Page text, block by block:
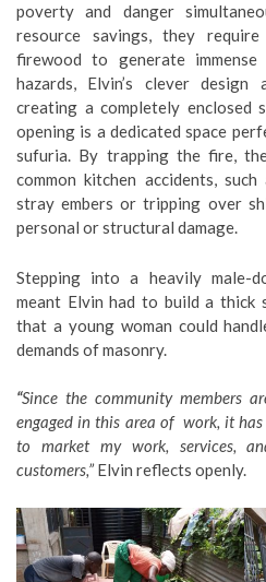
poverty and danger
resource savings, they
firewood to generate
hazards, Elvin’s clever design
creating a completely enclosed
opening is a dedicated space
sufuria. By trapping the fire,
common kitchen accidents,
stray embers or tripping over
personal or structural damage.
Stepping into a heavily male-
meant Elvin had to build a thick
that a young woman could
demands of masonry.
“Since the community members
engaged in this area of work, it
to market my work, services,
customers,”Elvin reflects openly.